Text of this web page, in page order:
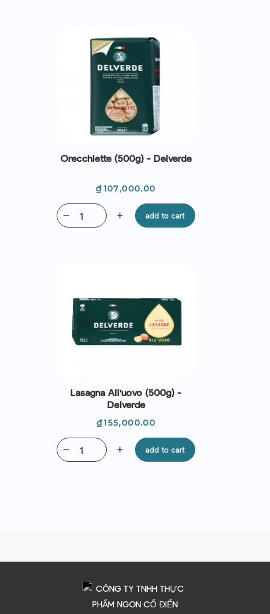
Orecchiette (500g) - Delverde
Price
₫107,000.00
add
remove add to cart
Lasagna All'uovo (500g) -
Delverde
Price
₫155,000.00
add
remove add to cart